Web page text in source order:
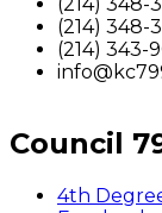
(214) 348-
(214) 343-
Council
4th